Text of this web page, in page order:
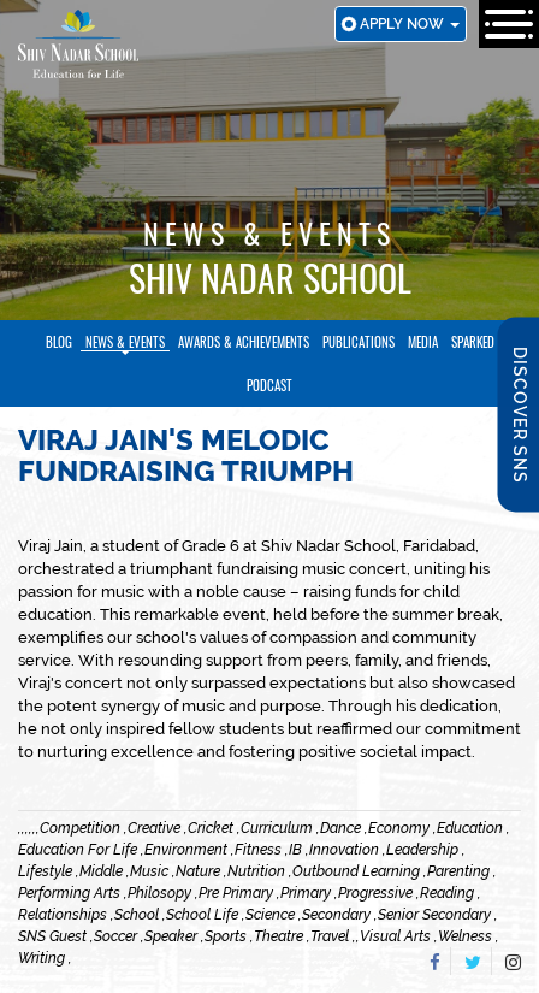
SKIP
TO
MAIN
CONTENT
APPLY NOW
DISCOVER SNS
NEWS & EVENTS
SHIV NADAR SCHOOL
BLOG NEWS & EVENTS AWARDS & ACHIEVEMENTS PUBLICATIONS MEDIA SPARKED
PODCAST
VIRAJ JAIN'S MELODIC
FUNDRAISING TRIUMPH
Viraj Jain, a student of Grade 6 at Shiv Nadar School, Faridabad,
orchestrated a triumphant fundraising music concert, uniting his
passion for music with a noble cause – raising funds for child
education. This remarkable event, held before the summer break,
exemplifies our school's values of compassion and community
service. With resounding support from peers, family, and friends,
Viraj's concert not only surpassed expectations but also showcased
the potent synergy of music and purpose. Through his dedication,
he not only inspired fellow students but reaffirmed our commitment
to nurturing excellence and fostering positive societal impact.
,,,,,,Competition ,Creative ,Cricket ,Curriculum ,Dance ,Economy ,Education ,
Education For Life ,Environment ,Fitness ,IB ,Innovation ,Leadership ,
Lifestyle ,Middle ,Music ,Nature ,Nutrition ,Outbound Learning ,Parenting ,
Performing Arts ,Philosopy ,Pre Primary ,Primary ,Progressive ,Reading ,
Relationships ,School ,School Life ,Science ,Secondary ,Senior Secondary ,
SNS Guest ,Soccer ,Speaker ,Sports ,Theatre ,Travel ,,Visual Arts ,Welness ,
Writing ,